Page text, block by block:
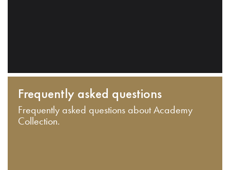
Frequently asked questions
Frequently asked questions about Academy
Collection.